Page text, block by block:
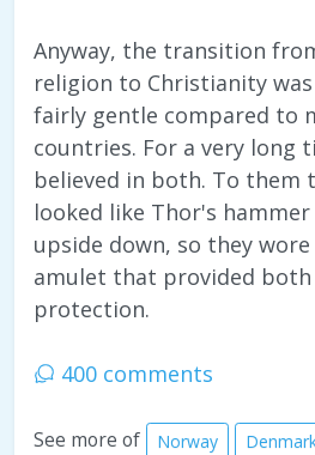
Anyway, the transition
religion to Christianity
fairly gentle compared to
countries. For a very long
believed in both. To them
looked like Thor's
upside down, so they
amulet that provided both
protection.
400 comments
See more of Norway